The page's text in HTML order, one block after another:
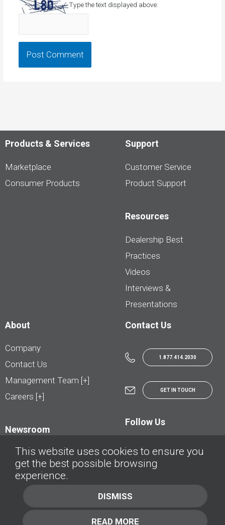
Type the text displayed above:
Products & Services
Marketplace
Consumer Products
Support
Customer Service
Product Support
Resources
Dealership Best
Practices
Videos
Interviews &
Presentations
About
Company
Contact Us
Management Team [+]
Careers [+]
Newsroom
Contact Us
1.877.414.2030
GET IN TOUCH
Follow Us
© AutoTrader.ca - All Rights Reserved | © AutoHebdo.net - Tous droits réservés
Privacy Policy Cookies Policy
This website uses cookies to ensure you
get the best possible browsing
experience.
DISMISS
READ MORE